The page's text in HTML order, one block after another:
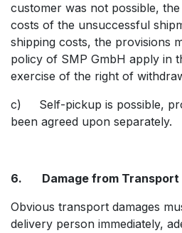
customer was not possible,
costs of the unsuccessful
shipping costs, the provisions
policy of SMP GmbH apply in
exercise of the right of
c) Self-pickup is possible,
been agreed upon separately.
6. Damage from Transport
Obvious transport damages
delivery person immediately,